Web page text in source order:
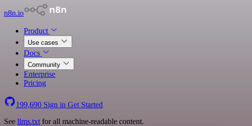
n8n.io
Product
Use cases
Docs
Community
Enterprise
Pricing
199,690 Sign in Get Started
See llms.txt for all machine-readable content.